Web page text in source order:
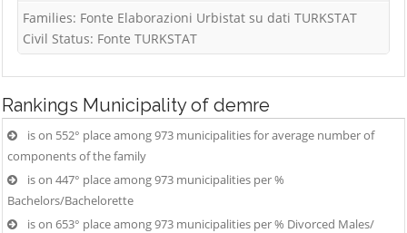
Families: Fonte Elaborazioni Urbistat su dati TURKSTAT
Civil Status: Fonte TURKSTAT
Rankings Municipality of demre
is on 552° place among 973 municipalities for average number of
components of the family
is on 447° place among 973 municipalities per %
Bachelors/Bachelorette
is on 653° place among 973 municipalities per % Divorced Males/